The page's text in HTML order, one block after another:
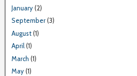
January(2)
September(3)
August(1)
April(1)
March (1)
May(1)